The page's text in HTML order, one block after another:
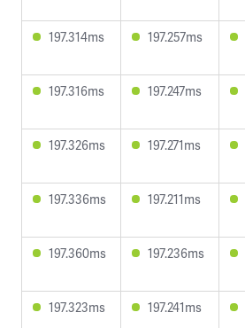
197.314ms 197.257ms
197.316ms 197.247ms
197.326ms 197.271ms
197.336ms 197.211ms
197.360ms 197.236ms
197.323ms 197.241ms